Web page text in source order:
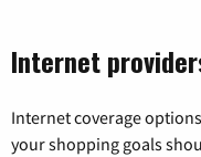
Internet
Internet coverage
your shopping goals